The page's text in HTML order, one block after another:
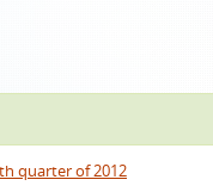
quarter of 2012